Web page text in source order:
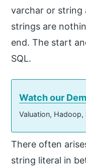
varchar or string
strings are
end. The start
SQL.
Watch our
Valuation,
There often
string literal in